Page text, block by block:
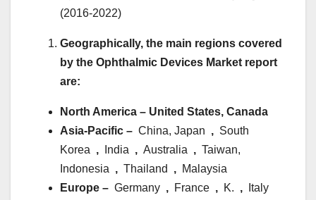
(2016-2022)
Geographically, the main regions covered
by the Ophthalmic Devices Market report
are:
North America – United States, Canada
Asia-Pacific – China, Japan , South
Korea , India , Australia , Taiwan,
Indonesia , Thailand , Malaysia
Europe – Germany , France , K. , Italy